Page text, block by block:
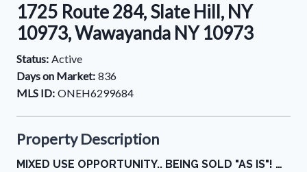
1725 Route 284, Slate Hill, NY
10973, Wawayanda NY 10973
Status: Active
Days on Market: 836
MLS ID: ONEH6299684
Property Description
MIXED USE OPPORTUNITY.. BEING SOLD "AS IS"! …